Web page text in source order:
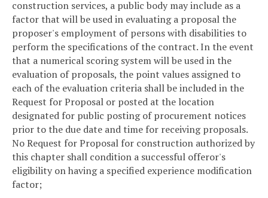
construction services, a public body may include as a
factor that will be used in evaluating a proposal the
proposer's employment of persons with disabilities to
perform the specifications of the contract. In the event
that a numerical scoring system will be used in the
evaluation of proposals, the point values assigned to
each of the evaluation criteria shall be included in the
Request for Proposal or posted at the location
designated for public posting of procurement notices
prior to the due date and time for receiving proposals.
No Request for Proposal for construction authorized by
this chapter shall condition a successful offeror's
eligibility on having a specified experience modification
factor;